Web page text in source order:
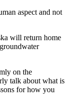
aspect and not
will return home
on the
talk about what is
for how you